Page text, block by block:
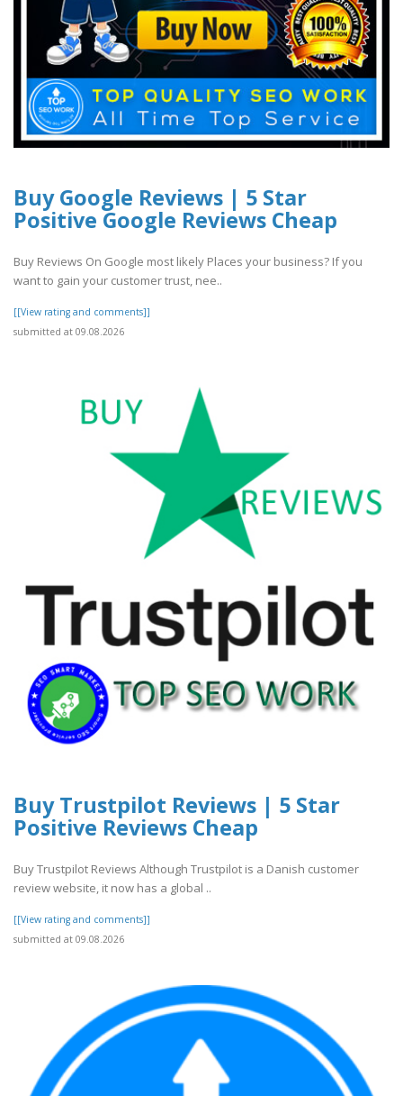
Buy Google Reviews | 5 Star
Positive Google Reviews Cheap
Buy Reviews On Google most likely Places your business? If you
want to gain your customer trust, nee..
[[View rating and comments]]
submitted at 09.08.2026
Buy Trustpilot Reviews | 5 Star
Positive Reviews Cheap
Buy Trustpilot Reviews Although Trustpilot is a Danish customer
review website, it now has a global ..
[[View rating and comments]]
submitted at 09.08.2026